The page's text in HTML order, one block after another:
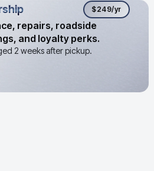
$249/yr
repairs, roadside
and loyalty perks.
2 weeks after pickup.